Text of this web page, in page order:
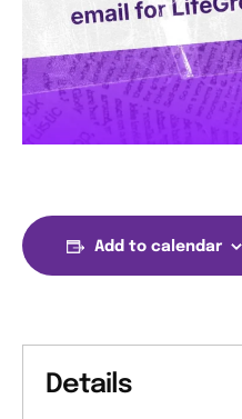
Add to calendar
Details